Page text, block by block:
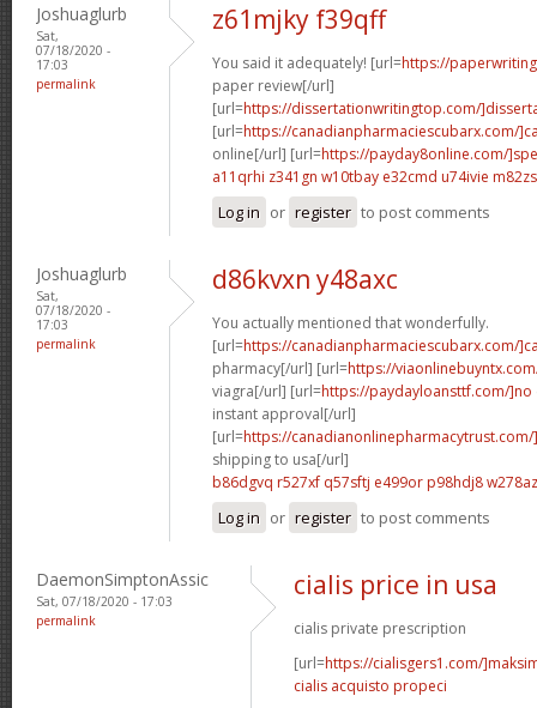
Joshuaglurb
Sat,
07/18/2020 -
17:03
permalink
z61mjky f39qff
You said it adequately! [url=https://
paper review[/url]
[url=https://dissertationwritingtop.com/
[url=https://canadianpharmaciescubarx.com/
online[/url] [url=https://payday8online.com/
a11qrhi z341gn w10tbay e32cmd u74ivie
Log in or register to post comments
Joshuaglurb
Sat,
07/18/2020 -
17:03
permalink
d86kvxn y48axc
You actually mentioned that wonderfully.
[url=https://canadianpharmaciescubarx.com/
pharmacy[/url] [url=https://
viagra[/url] [url=https://paydayloansttf.com/]no
instant approval[/url]
[url=https://
shipping to usa[/url]
b86dgvq r527xf q57sftj e499or p98hdj8 w278az
Log in or register to post comments
DaemonSimptonAssic
Sat, 07/18/2020 - 17:03
permalink
cialis price in usa
cialis private prescription
[url=https://cialisgers1.com/
cialis acquisto propeci